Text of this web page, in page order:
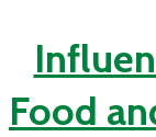
Food